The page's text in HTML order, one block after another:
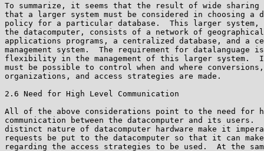
To summarize, it seems that the result of wide sharing
that a larger system must be considered in choosing a
policy for a particular database.  This larger system,
the datacomputer, consists of a network of
applications programs, a centralized database, and a
management system.  The requirement for datalanguage
flexibility in the management of this larger system.
must be possible to control when and where
organizations, and access strategies are made.
2.6 Need for High Level Communication
All of the above considerations point to the need for
communication between the datacomputer and its users.
distinct nature of datacomputer hardware make it
requests be put to the datacomputer so that it can
regarding the access strategies to be used.  At the